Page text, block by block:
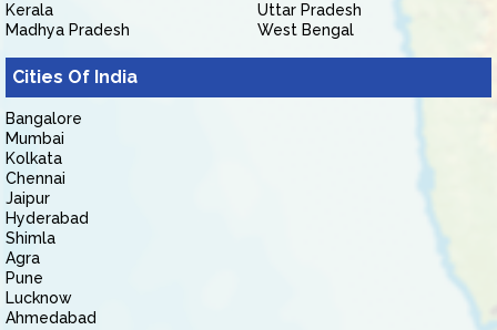
Kerala
Madhya Pradesh
Uttar Pradesh
West Bengal
Cities Of India
Bangalore
Mumbai
Kolkata
Chennai
Jaipur
Hyderabad
Shimla
Agra
Pune
Lucknow
Ahmedabad